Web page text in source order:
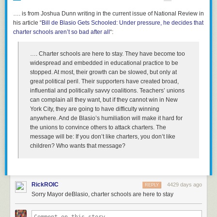
Compare that with Netflix, whose stock climbed 2%
Wednesday to more than $123 a share. The company’s
stock had more than doubled this year before it announced
Thursday trading.
The contrast with Netflix highlighted investor jitters about the
viability of the traditional cable bundle in the face
ofheightened competitionfromon-demand video services
like Netflix ,HuluandAmazon, which are investing heavily in
high-quality programming.
Nearly half (46%) of U.S. homes have access to a streaming
service as of July, according to Nielsen data. That figure
rises to 62% for homes with people age 18 to 34,
underscoring the allure of on-demand video especially
4.Wall Street Journal: “Cord-Cutting Weighs on Pay TV(Stocks of media
firms with cable channels are hit on subscriber losses)”:
Cable TV’s signal is getting shaky on Wall Street. The latest
round of earnings from major media companies is stoking
What's more, these countries are now both clearly opposed to American
power and influence - Russia more so than China, given the war in
Ukraine. The two countries have resolved the enmity and territorial
disputes that existed between them in the Cold War, and are now de
facto allies.
So I thought it would be useful to compare the "tale of the tape" - the
basic resources that the U.S. possesses, compared to the emerging
allianceof Russia and China. Here is a table I whipped up:
…. is from Joshua Dunn writing in the current issue of National Review in
his article “Bill de Blasio Gets Schooled: Under pressure, he decides that
charter schools aren’t so bad after all “:
…. Charter schools are here to stay. They have become too
widespread and embedded in educational practice to be
stopped. At most, their growth can be slowed, but only at
great political peril. Their supporters have created broad,
influential and politically savvy coalitions. Teachers’ unions
can complain all they want, but if they cannot win in New
York City, they are going to have difficulty winning
anywhere. And de Blasio’s humiliation will make it hard for
the unions to convince others to attack charters. The
message will be: If you don’t like charters, you don’t like
children? Who wants thatmessage?
RickROIC 4429 days ago
REPLY
Sorry Mayor deBlasio, charter schools are here to stay